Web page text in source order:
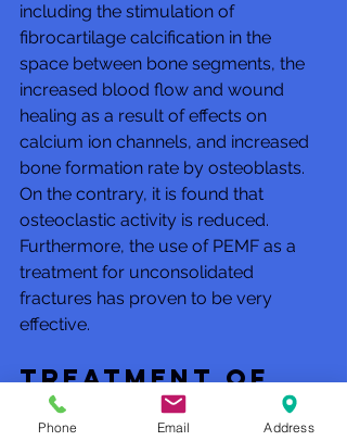
including the stimulation of
fibrocartilage calcification in the
space between bone segments, the
increased blood flow and wound
healing as a result of effects on
calcium ion channels, and increased
bone formation rate by osteoblasts.
On the contrary, it is found that
osteoclastic activity is reduced.
Furthermore, the use of PEMF as a
treatment for unconsolidated
fractures has proven to be very
effective.
Treatment of
osteoarthritis
Phone Email Address